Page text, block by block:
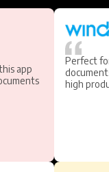
app
Perfect
high